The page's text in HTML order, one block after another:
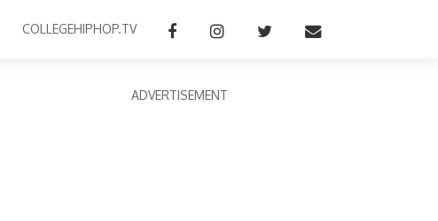
COLLEGEHIPHOP.TV
ADVERTISEMENT